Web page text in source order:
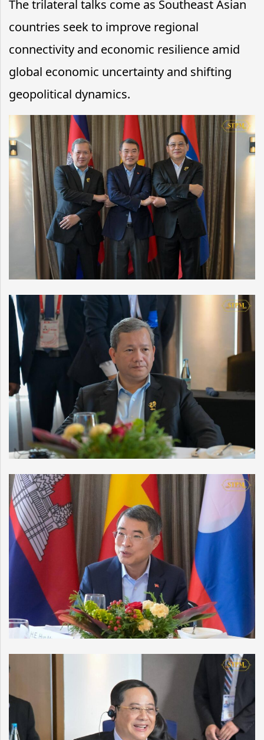
The trilateral talks come as Southeast Asian
countries seek to improve regional
connectivity and economic resilience amid
global economic uncertainty and shifting
geopolitical dynamics.